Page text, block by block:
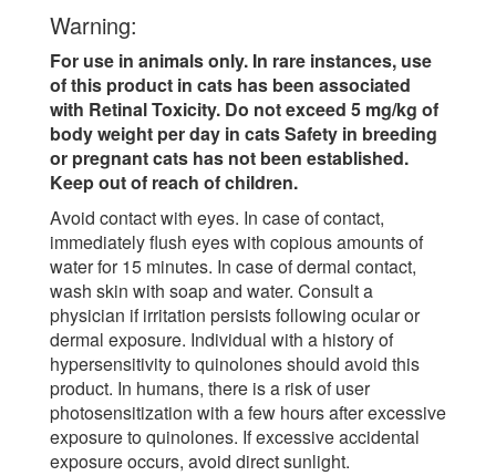
Warning:
For use in animals only. In rare instances, use
of this product in cats has been associated
with Retinal Toxicity. Do not exceed 5 mg/kg of
body weight per day in cats Safety in breeding
or pregnant cats has not been established.
Keep out of reach of children.
Avoid contact with eyes. In case of contact,
immediately flush eyes with copious amounts of
water for 15 minutes. In case of dermal contact,
wash skin with soap and water. Consult a
physician if irritation persists following ocular or
dermal exposure. Individual with a history of
hypersensitivity to quinolones should avoid this
product. In humans, there is a risk of user
photosensitization with a few hours after excessive
exposure to quinolones. If excessive accidental
exposure occurs, avoid direct sunlight.